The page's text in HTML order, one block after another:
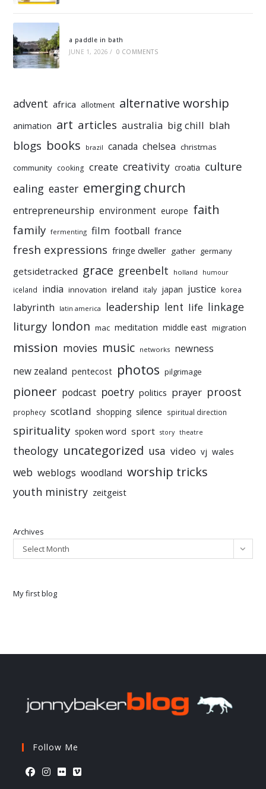
a paddle in bath
JUNE 1, 2026 / 0 COMMENTS
advent africa allotment alternative worship
animation art articles australia big chill blah
blogs books brazil canada chelsea christmas
community cooking create creativity croatia culture
ealing easter emerging church
entrepreneurship environment europe faith
family fermenting film football france
fresh expressions fringe dweller gather germany
getsidetracked grace greenbelt holland humour
iceland india innovation ireland italy japan justice korea
labyrinth latin america leadership lent life linkage
liturgy london mac meditation middle east migration
mission movies music networks newness
new zealand pentecost photos pilgrimage
pioneer podcast poetry politics prayer proost
prophecy scotland shopping silence spiritual direction
spirituality spoken word sport story theatre
theology uncategorized usa video vj wales
web weblogs woodland worship tricks
youth ministry zeitgeist
Archives
Select Month
My first blog
Follow Me